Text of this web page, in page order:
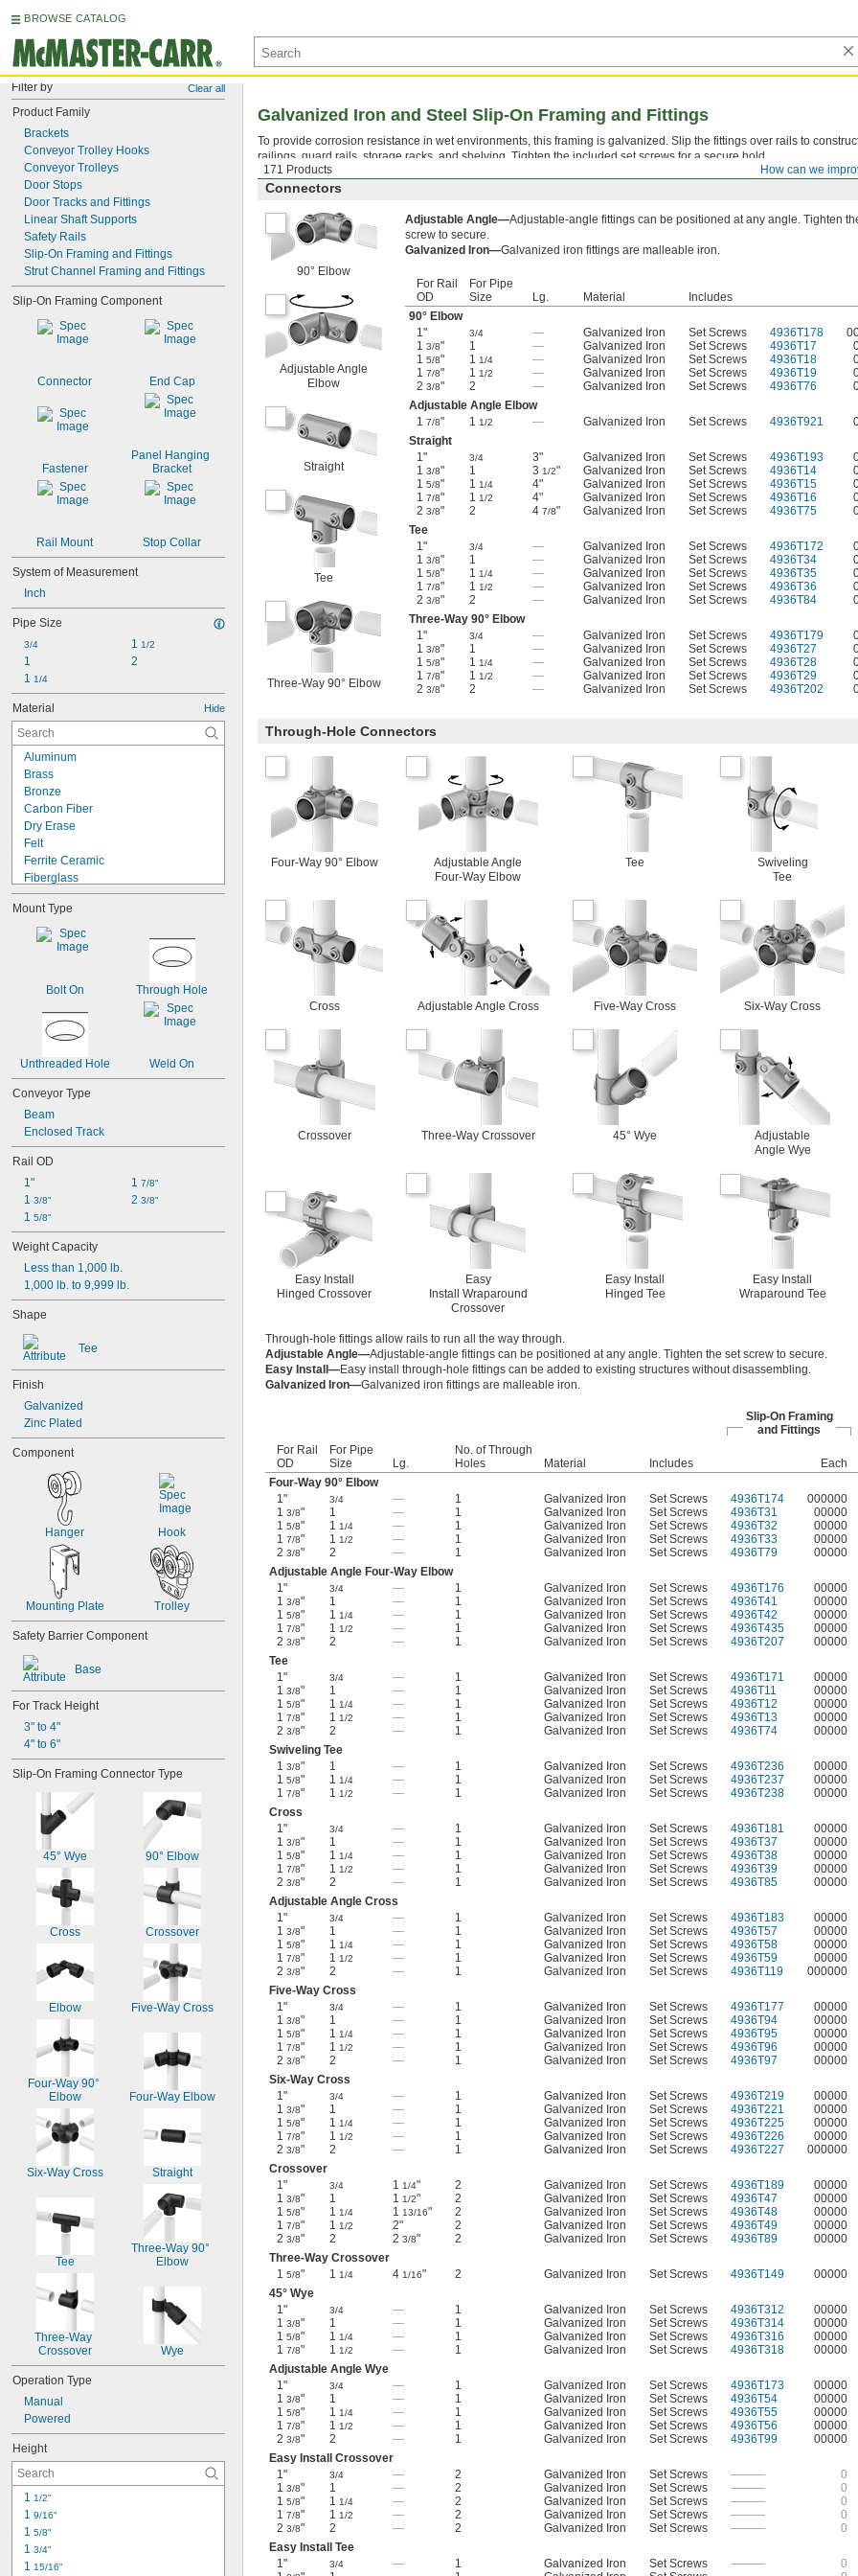
BROWSE CATALOG
Filter by Clear all
Product Family
Brackets
Conveyor Trolley Hooks
Conveyor Trolleys
Door Stops
Door Tracks and Fittings
Linear Shaft Supports
Safety Rails
Slip-On Framing and Fittings
Strut Channel Framing and Fittings
Slip-On Framing Component
Connector End Cap
Fastener
Panel Hanging
Bracket
Rail Mount Stop Collar
System of Measurement
Inch
Pipe Size
3/4
1
1 1/4
1 1/2
2
Material Hide
Aluminum
Brass
Bronze
Carbon Fiber
Dry Erase
Felt
Ferrite Ceramic
Fiberglass
Glass
Iron
Iron
Steel
Wood
Mount Type
Bolt On Through Hole
Unthreaded Hole Weld On
Conveyor Type
Beam
Enclosed Track
Rail OD
1"
1 3/8"
1 5/8"
1 7/8"
2 3/8"
Weight Capacity
Less than 1,000 lb.
1,000 lb. to 9,999 lb.
Shape
Tee
Finish
Galvanized
Zinc Plated
Component
Hanger Hook
Mounting Plate Trolley
Safety Barrier Component
Base
For Track Height
3" to 4"
4" to 6"
Slip-On Framing Connector Type
45° Wye 90° Elbow
Cross Crossover
Elbow Five-Way Cross
Four-Way 90°
Elbow
Four-Way Elbow
Six-Way Cross Straight
Tee
Three-Way 90°
Elbow
Three-Way
Crossover
Wye
Operation Type
Manual
Powered
Height
1 1/2"
1 9/16"
1 5/8"
1 3/4"
1 15/16"
How can we
171 Products
Galvanized Iron and Steel Slip-On Framing and Fittings
To provide corrosion resistance in wet environments, this framing is galvanized. Slip the fittings over rails to
railings, guard rails, storage racks, and shelving. Tighten the included set screws for a secure hold.
Connectors
90° Elbow
Adjustable Angle
Elbow
Straight
Tee
Three-Way 90° Elbow
Adjustable Angle—Adjustable-angle fittings can be positioned at any angle. Tighten
screw to secure.
Galvanized Iron—Galvanized iron fittings are malleable iron.
For Rail
OD
For Pipe
Size
Lg. Material Includes
90° Elbow
1"
3/4 — Galvanized Iron Set Screws 4936T178
1 3/8" 1 — Galvanized Iron Set Screws 4936T17
1 5/8" 1 1/4 — Galvanized Iron Set Screws 4936T18
1 7/8" 1 1/2 — Galvanized Iron Set Screws 4936T19
2 3/8" 2 — Galvanized Iron Set Screws 4936T76
Adjustable Angle Elbow
1 7/8" 1 1/2 — Galvanized Iron Set Screws 4936T921
Straight
1"
3/4 3" Galvanized Iron Set Screws 4936T193
1 3/8" 1 3 1/2" Galvanized Iron Set Screws 4936T14
1 5/8" 1 1/4 4" Galvanized Iron Set Screws 4936T15
1 7/8" 1 1/2 4" Galvanized Iron Set Screws 4936T16
2 3/8" 2 4 7/8" Galvanized Iron Set Screws 4936T75
Tee
1"
3/4 — Galvanized Iron Set Screws 4936T172
1 3/8" 1 — Galvanized Iron Set Screws 4936T34
1 5/8" 1 1/4 — Galvanized Iron Set Screws 4936T35
1 7/8" 1 1/2 — Galvanized Iron Set Screws 4936T36
2 3/8" 2 — Galvanized Iron Set Screws 4936T84
Three-Way 90° Elbow
1"
3/4 — Galvanized Iron Set Screws 4936T179
1 3/8" 1 — Galvanized Iron Set Screws 4936T27
1 5/8" 1 1/4 — Galvanized Iron Set Screws 4936T28
1 7/8" 1 1/2 — Galvanized Iron Set Screws 4936T29
2 3/8" 2 — Galvanized Iron Set Screws 4936T202
Through-Hole Connectors
Four-Way 90° Elbow
Adjustable Angle
Four-Way Elbow
Tee
Swiveling
Tee
Cross Adjustable Angle Cross Five-Way Cross Six-Way Cross
Crossover Three-Way Crossover 45° Wye
Adjustable
Angle Wye
Easy Install
Hinged Crossover
Easy
Install Wraparound
Crossover
Easy Install
Hinged Tee
Easy Install
Wraparound Tee
Through-hole fittings allow rails to run all the way through.
Adjustable Angle—Adjustable-angle fittings can be positioned at any angle. Tighten the set screw to secure.
Easy Install—Easy install through-hole fittings can be added to existing structures without disassembling.
Galvanized Iron—Galvanized iron fittings are malleable iron.
Slip-On Framing
and Fittings
For Rail
OD
For Pipe
Size
Lg.
No. of Through
Holes
Material Includes Each
Four-Way 90° Elbow
1"
3/4 — 1 Galvanized Iron Set Screws 4936T174 000000
1 3/8" 1 — 1 Galvanized Iron Set Screws 4936T31 00000
1 5/8" 1 1/4 — 1 Galvanized Iron Set Screws 4936T32 00000
1 7/8" 1 1/2 — 1 Galvanized Iron Set Screws 4936T33 00000
2 3/8" 2 — 1 Galvanized Iron Set Screws 4936T79 00000
Adjustable Angle Four-Way Elbow
1"
3/4 — 1 Galvanized Iron Set Screws 4936T176 00000
1 3/8" 1 — 1 Galvanized Iron Set Screws 4936T41 00000
1 5/8" 1 1/4 — 1 Galvanized Iron Set Screws 4936T42 00000
1 7/8" 1 1/2 — 1 Galvanized Iron Set Screws 4936T435 00000
2 3/8" 2 — 1 Galvanized Iron Set Screws 4936T207 00000
Tee
1"
3/4 — 1 Galvanized Iron Set Screws 4936T171 00000
1 3/8" 1 — 1 Galvanized Iron Set Screws 4936T11 00000
1 5/8" 1 1/4 — 1 Galvanized Iron Set Screws 4936T12 00000
1 7/8" 1 1/2 — 1 Galvanized Iron Set Screws 4936T13 00000
2 3/8" 2 — 1 Galvanized Iron Set Screws 4936T74 00000
Swiveling Tee
1 3/8" 1 — 1 Galvanized Iron Set Screws 4936T236 00000
1 5/8" 1 1/4 — 1 Galvanized Iron Set Screws 4936T237 00000
1 7/8" 1 1/2 — 1 Galvanized Iron Set Screws 4936T238 00000
Cross
1"
3/4 — 1 Galvanized Iron Set Screws 4936T181 00000
1 3/8" 1 — 1 Galvanized Iron Set Screws 4936T37 00000
1 5/8" 1 1/4 — 1 Galvanized Iron Set Screws 4936T38 00000
1 7/8" 1 1/2 — 1 Galvanized Iron Set Screws 4936T39 00000
2 3/8" 2 — 1 Galvanized Iron Set Screws 4936T85 00000
Adjustable Angle Cross
1"
3/4 — 1 Galvanized Iron Set Screws 4936T183 00000
1 3/8" 1 — 1 Galvanized Iron Set Screws 4936T57 00000
1 5/8" 1 1/4 — 1 Galvanized Iron Set Screws 4936T58 00000
1 7/8" 1 1/2 — 1 Galvanized Iron Set Screws 4936T59 00000
2 3/8" 2 — 1 Galvanized Iron Set Screws 4936T119 000000
Five-Way Cross
1"
3/4 — 1 Galvanized Iron Set Screws 4936T177 00000
1 3/8" 1 — 1 Galvanized Iron Set Screws 4936T94 00000
1 5/8" 1 1/4 — 1 Galvanized Iron Set Screws 4936T95 00000
1 7/8" 1 1/2 — 1 Galvanized Iron Set Screws 4936T96 00000
2 3/8" 2 — 1 Galvanized Iron Set Screws 4936T97 00000
Six-Way Cross
1"
3/4 — 1 Galvanized Iron Set Screws 4936T219 00000
1 3/8" 1 — 1 Galvanized Iron Set Screws 4936T221 00000
1 5/8" 1 1/4 — 1 Galvanized Iron Set Screws 4936T225 00000
1 7/8" 1 1/2 — 1 Galvanized Iron Set Screws 4936T226 00000
2 3/8" 2 — 1 Galvanized Iron Set Screws 4936T227 000000
Crossover
1"
3/4 1 1/4" 2 Galvanized Iron Set Screws 4936T189 00000
1 3/8" 1 1 1/2" 2 Galvanized Iron Set Screws 4936T47 00000
1 5/8" 1 1/4 1 13/16" 2 Galvanized Iron Set Screws 4936T48 00000
1 7/8" 1 1/2 2" 2 Galvanized Iron Set Screws 4936T49 00000
2 3/8" 2 2 3/8" 2 Galvanized Iron Set Screws 4936T89 00000
Three-Way Crossover
1 5/8" 1 1/4 4 1/16" 2 Galvanized Iron Set Screws 4936T149 00000
45° Wye
1"
3/4 — 1 Galvanized Iron Set Screws 4936T312 00000
1 3/8" 1 — 1 Galvanized Iron Set Screws 4936T314 00000
1 5/8" 1 1/4 — 1 Galvanized Iron Set Screws 4936T316 00000
1 7/8" 1 1/2 — 1 Galvanized Iron Set Screws 4936T318 00000
Adjustable Angle Wye
1"
3/4 — 1 Galvanized Iron Set Screws 4936T173 00000
1 3/8" 1 — 1 Galvanized Iron Set Screws 4936T54 00000
1 5/8" 1 1/4 — 1 Galvanized Iron Set Screws 4936T55 00000
1 7/8" 1 1/2 — 1 Galvanized Iron Set Screws 4936T56 00000
2 3/8" 2 — 1 Galvanized Iron Set Screws 4936T99 00000
Easy Install Crossover
1"
3/4 — 2 Galvanized Iron Set Screws ——— 0
1 3/8" 1 — 2 Galvanized Iron Set Screws ——— 0
1 5/8" 1 1/4 — 2 Galvanized Iron Set Screws ——— 0
1 7/8" 1 1/2 — 2 Galvanized Iron Set Screws ——— 0
2 3/8" 2 — 2 Galvanized Iron Set Screws ——— 0
Easy Install Tee
1"
3/4 — 1 Galvanized Iron Set Screws ——— 0